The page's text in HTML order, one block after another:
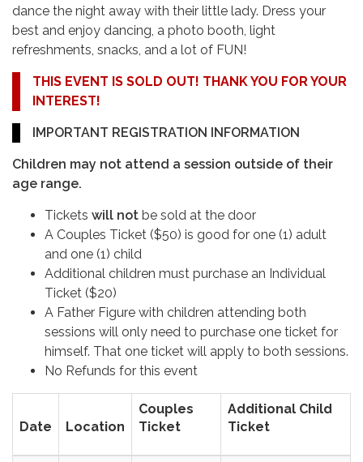
dance the night away with their little lady. Dress your
best and enjoy dancing, a photo booth, light
refreshments, snacks, and a lot of FUN!
THIS EVENT IS SOLD OUT! THANK YOU FOR YOUR
INTEREST!
IMPORTANT REGISTRATION INFORMATION
Children may not attend a session outside of their
age range.
Tickets will not be sold at the door
A Couples Ticket ($50) is good for one (1) adult
and one (1) child
Additional children must purchase an Individual
Ticket ($20)
A Father Figure with children attending both
sessions will only need to purchase one ticket for
himself. That one ticket will apply to both sessions.
No Refunds for this event
Date Location
Couples
Ticket
Additional Child
Ticket